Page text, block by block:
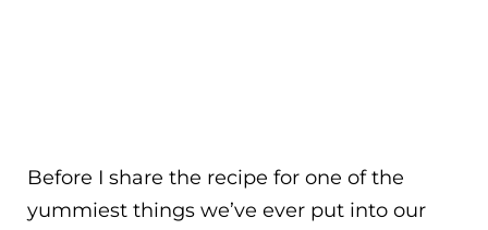
Before I share the recipe for one of the
yummiest things we’ve ever put into our